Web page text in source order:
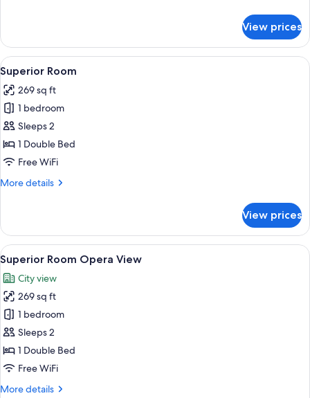
View prices
View
all
photos
for
Superior
Room
Superior Room | Premium bedding,
6
Superior Room
269 sq ft
1 bedroom
Sleeps 2
1 Double Bed
Free WiFi
More details
More
Room
View prices
View
all
photos
for
Superior
Room
Opera
View
Superior Room Opera View |
3
Superior Room Opera View
City view
269 sq ft
1 bedroom
Sleeps 2
1 Double Bed
Free WiFi
More details
More